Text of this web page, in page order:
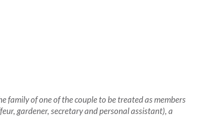
family of one of the couple to be treated as members
gardener, secretary and personal assistant), a